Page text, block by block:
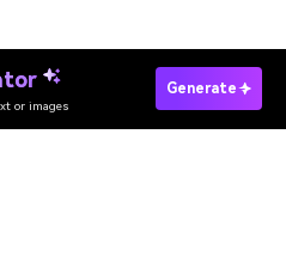
or images
Generate
Video Fast